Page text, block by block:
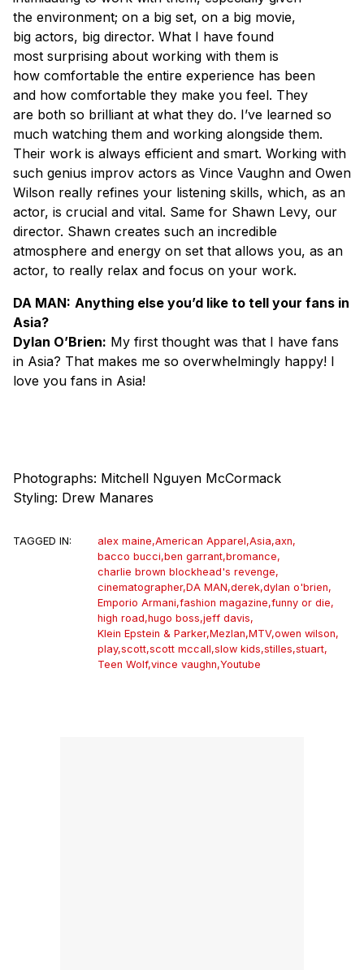
the environment; on a big set, on a big movie,
big actors, big director. What I have found
most surprising about working with them is
how comfortable the entire experience has been
and how comfortable they make you feel. They
are both so brilliant at what they do. I’ve learned so
much watching them and working alongside them.
Their work is always efficient and smart. Working with
such genius improv actors as Vince Vaughn and Owen
Wilson really refines your listening skills, which, as an
actor, is crucial and vital. Same for Shawn Levy, our
director. Shawn creates such an incredible
atmosphere and energy on set that allows you, as an
actor, to really relax and focus on your work.
DA MAN: Anything else you’d like to tell your fans in
Asia?
Dylan O’Brien: My first thought was that I have fans
in Asia? That makes me so overwhelmingly happy! I
love you fans in Asia!
Photographs: Mitchell Nguyen McCormack
Styling: Drew Manares
TAGGED IN: alex maine,American Apparel,Asia,axn,
bacco bucci,ben garrant,bromance,
charlie brown blockhead's revenge,
cinematographer,DA MAN,derek,dylan o'brien,
Emporio Armani,fashion magazine,funny or die,
high road,hugo boss,jeff davis,
Klein Epstein & Parker,Mezlan,MTV,owen wilson,
play,scott,scott mccall,slow kids,stilles,stuart,
Teen Wolf,vince vaughn,Youtube